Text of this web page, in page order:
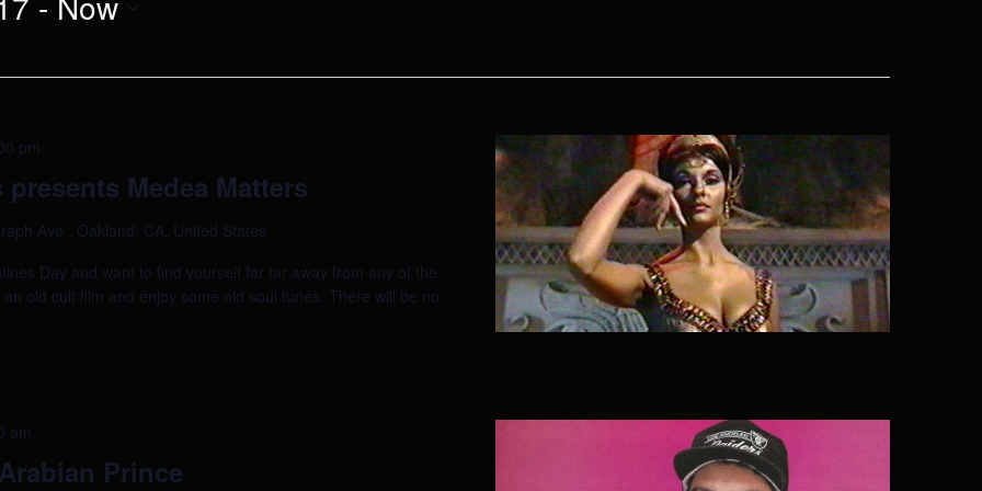
Medea Matters
pm
Ave , Oakland, CA, United States
Day and want to find yourself far far away from any of the
old cult film and enjoy some old soul tunes. There will be no
Prince
am